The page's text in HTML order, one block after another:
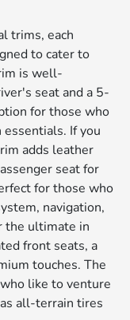
trims, each
to cater to
is well-
seat and a 5-
for those who
If you
adds leather
seat for
for those who
navigation,
the ultimate in
front seats, a
touches. The
like to venture
all-terrain tires